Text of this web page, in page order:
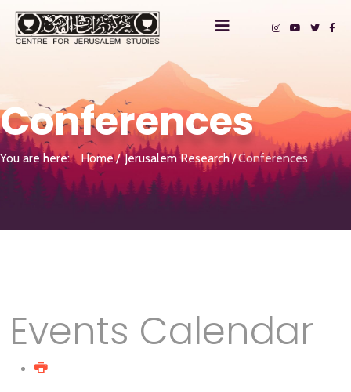
Conferences
You are here: Home Jerusalem Research Conferences
Events Calendar